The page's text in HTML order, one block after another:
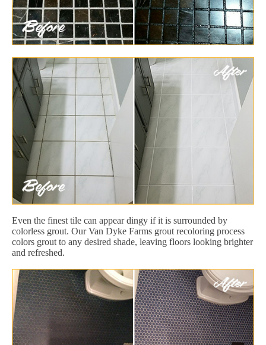
Even the finest tile can appear dingy if it is surrounded by
colorless grout. Our Van Dyke Farms grout recoloring process
colors grout to any desired shade, leaving floors looking brighter
and refreshed.